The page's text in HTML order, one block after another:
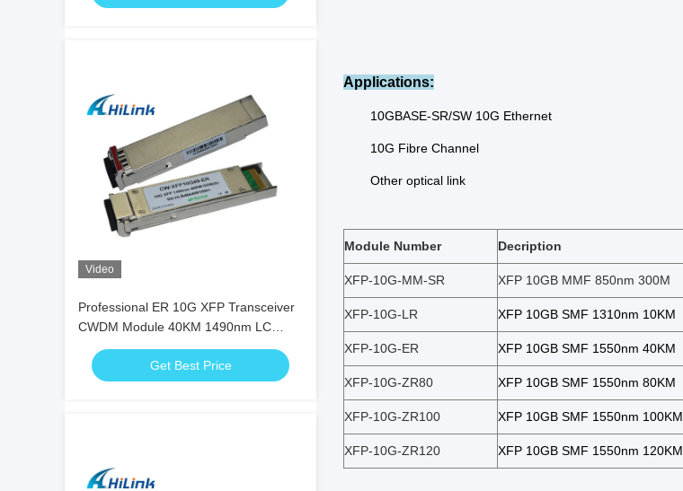
Video
Professional ER 10G XFP Transceiver
CWDM Module 40KM 1490nm LC
Duplex With DDM
Get Best Price
Applications:
10GBASE-SR/SW 10G Ethernet
10G Fibre Channel
Other optical link
Module Number Decription
XFP-10G-MM-SR XFP 10GB MMF 850nm 300M
XFP-10G-LR XFP 10GB SMF 1310nm 10KM
XFP-10G-ER XFP 10GB SMF 1550nm 40KM
XFP-10G-ZR80 XFP 10GB SMF 1550nm 80KM
XFP-10G-ZR100 XFP 10GB SMF 1550nm 100KM
XFP-10G-ZR120 XFP 10GB SMF 1550nm 120KM